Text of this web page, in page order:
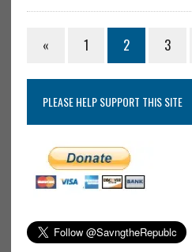
« 1 2 3
PLEASE HELP SUPPORT THIS SITE